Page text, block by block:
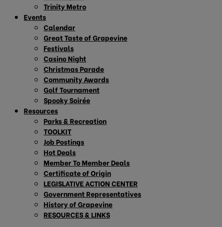
Trinity Metro
Events
Calendar
Great Taste of Grapevine
Festivals
Casino Night
Christmas Parade
Community Awards
Golf Tournament
Spooky Soirée
Resources
Parks & Recreation
TOOLKIT
Job Postings
Hot Deals
Member To Member Deals
Certificate of Origin
LEGISLATIVE ACTION CENTER
Government Representatives
History of Grapevine
RESOURCES & LINKS